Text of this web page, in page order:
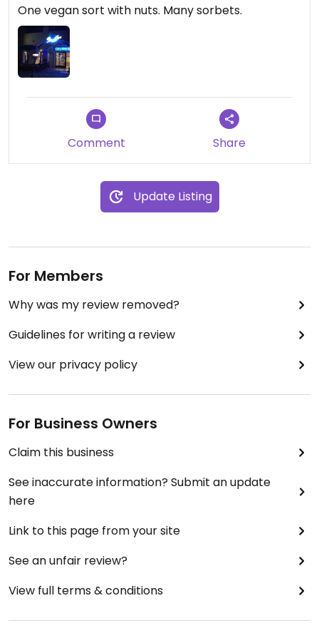
One vegan sort with nuts. Many sorbets.
Comment Share
Update Listing
For Members
Why was my review removed?
Guidelines for writing a review
View our privacy policy
For Business Owners
Claim this business
See inaccurate information? Submit an update
here
Link to this page from your site
See an unfair review?
View full terms & conditions